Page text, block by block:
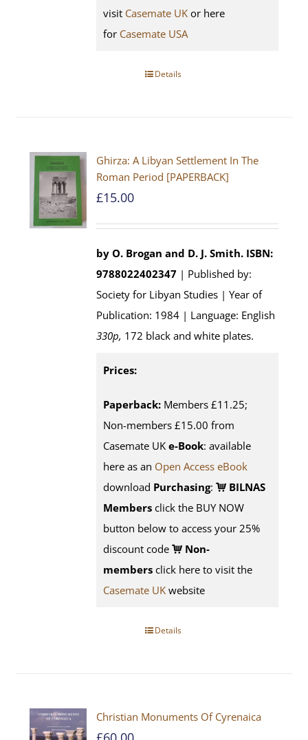
visit Casemate UK or here
for Casemate USA
Details
Ghirza: A Libyan Settlement In The
Roman Period [PAPERBACK]
£15.00
by O. Brogan and D. J. Smith. ISBN:
9788022402347 | Published by:
Society for Libyan Studies | Year of
Publication: 1984 | Language: English
330p, 172 black and white plates.
Prices:
Paperback: Members £11.25;
Non-members £15.00 from
Casemate UK e-Book: available
here as an Open Access eBook
download Purchasing:
BILNAS
Members click the BUY NOW
button below to access your 25%
discount code
Non-
members click here to visit the
Casemate UK website
Details
Christian Monuments Of Cyrenaica